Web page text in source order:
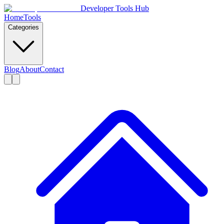
Developer Tools Hub
HomeTools
Categories
BlogAboutContact